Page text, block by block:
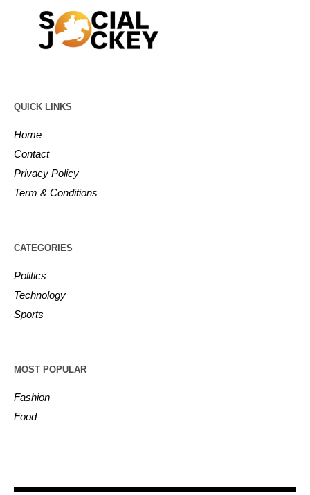
QUICK LINKS
Home
Contact
Privacy Policy
Term & Conditions
CATEGORIES
Politics
Technology
Sports
MOST POPULAR
Fashion
Food